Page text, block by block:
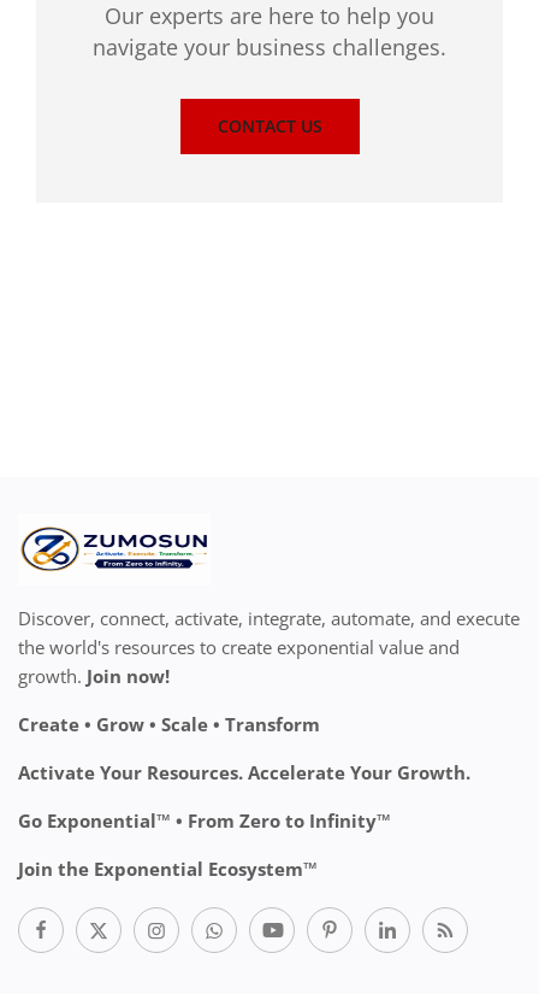
Our experts are here to help you
navigate your business challenges.
CONTACT US
Discover, connect, activate, integrate, automate, and execute
the world's resources to create exponential value and
growth. Join now!
Create • Grow • Scale • Transform
Activate Your Resources. Accelerate Your Growth.
Go Exponential™ • From Zero to Infinity™
Join the Exponential Ecosystem™